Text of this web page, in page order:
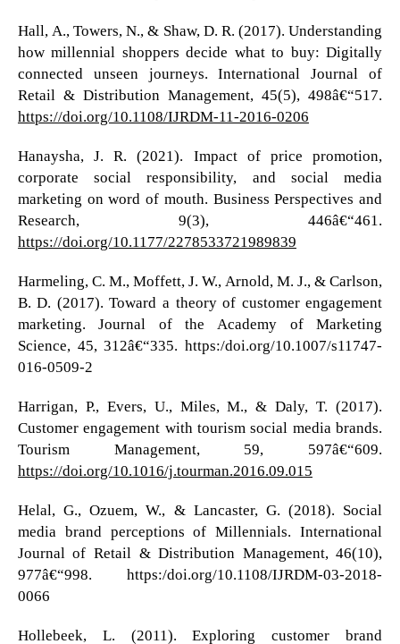
Hall, A., Towers, N., & Shaw, D. R. (2017). Understanding
how millennial shoppers decide what to buy: Digitally
connected unseen journeys. International Journal of
Retail & Distribution Management, 45(5), 498â€“517.
https://doi.org/10.1108/IJRDM-11-2016-0206
Hanaysha, J. R. (2021). Impact of price promotion,
corporate social responsibility, and social media
marketing on word of mouth. Business Perspectives and
Research, 9(3), 446â€“461.
https://doi.org/10.1177/2278533721989839
Harmeling, C. M., Moffett, J. W., Arnold, M. J., & Carlson,
B. D. (2017). Toward a theory of customer engagement
marketing. Journal of the Academy of Marketing
Science, 45, 312â€“335. https:/doi.org/10.1007/s11747-
016-0509-2
Harrigan, P., Evers, U., Miles, M., & Daly, T. (2017).
Customer engagement with tourism social media brands.
Tourism Management, 59, 597â€“609.
https://doi.org/10.1016/j.tourman.2016.09.015
Helal, G., Ozuem, W., & Lancaster, G. (2018). Social
media brand perceptions of Millennials. International
Journal of Retail & Distribution Management, 46(10),
977â€“998. https:/doi.org/10.1108/IJRDM-03-2018-
0066
Hollebeek, L. (2011). Exploring customer brand